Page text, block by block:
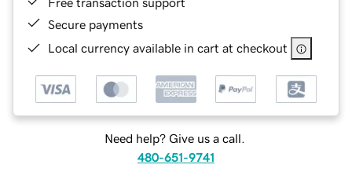
Secure payments
Local currency available in cart at checkout
Need help? Give us a call.
480-651-9741